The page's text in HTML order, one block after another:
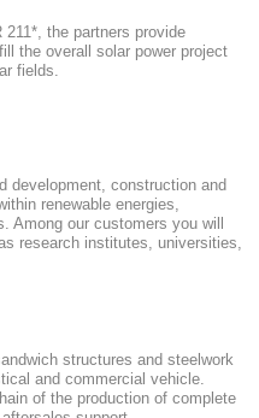
the partners provide
the overall solar power project
fields.
development, construction and
renewable energies,
Among our customers you will
research institutes, universities,
structures and steelwork
and commercial vehicle.
of the production of complete